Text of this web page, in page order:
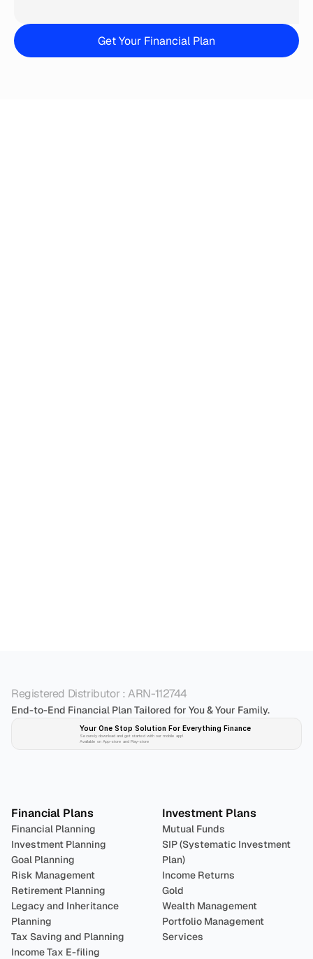
Get Your Financial Plan
Registered Distributor : ARN-112744
End-to-End Financial Plan Tailored for You & Your Family.
Your One Stop Solution For Everything Finance
Securely download and get started with our mobile app!
Available on App-store and Play-store
Financial Plans
Financial Planning
Investment Planning
Goal Planning
Risk Management
Retirement Planning
Legacy and Inheritance
Planning
Tax Saving and Planning
Income Tax E-filing
Investment Plans
Mutual Funds
SIP (Systematic Investment
Plan)
Income Returns
Gold
Wealth Management
Portfolio Management
Services